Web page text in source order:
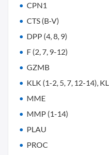
CPN1
CTS (B-V)
DPP (4, 8, 9)
F (2, 7, 9-12)
GZMB
KLK (1-2, 5, 7, 12-14),
MME
MMP (1-14)
PLAU
PROC